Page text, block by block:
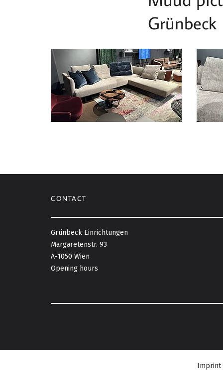
Grünbeck
CONTACT
Grünbeck Einrichtungen
Margaretenstr. 93
A-1050 Wien
Opening hours
Imprint